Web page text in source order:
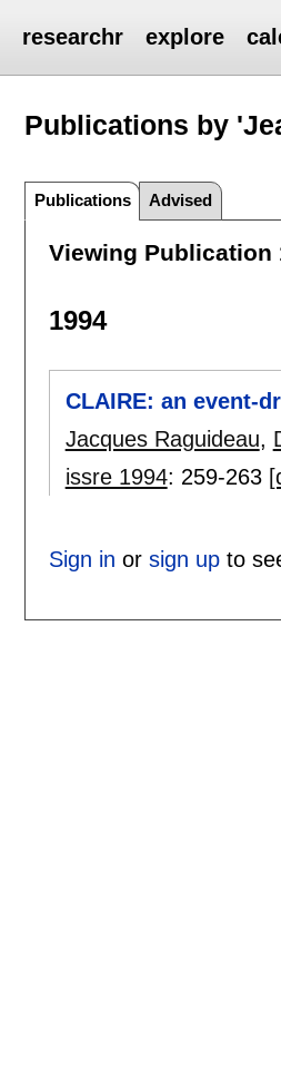
researchr explore
Publications by
Publications Advised
Viewing Publication
1994
CLAIRE: an event-
Jacques Raguideau,
issre 1994: 259-263
Sign in or sign upto